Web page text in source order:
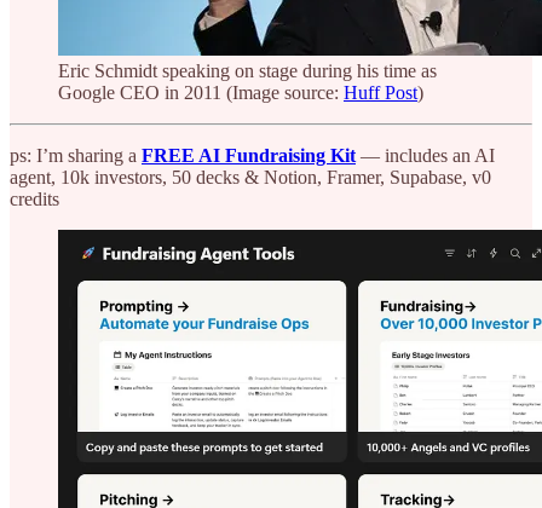
Eric Schmidt speaking on stage during his time as
Google CEO in 2011 (Image source: Huff Post)
ps: I’m sharing a FREE AI Fundraising Kit — includes an AI
agent, 10k investors, 50 decks & Notion, Framer, Supabase, v0
credits